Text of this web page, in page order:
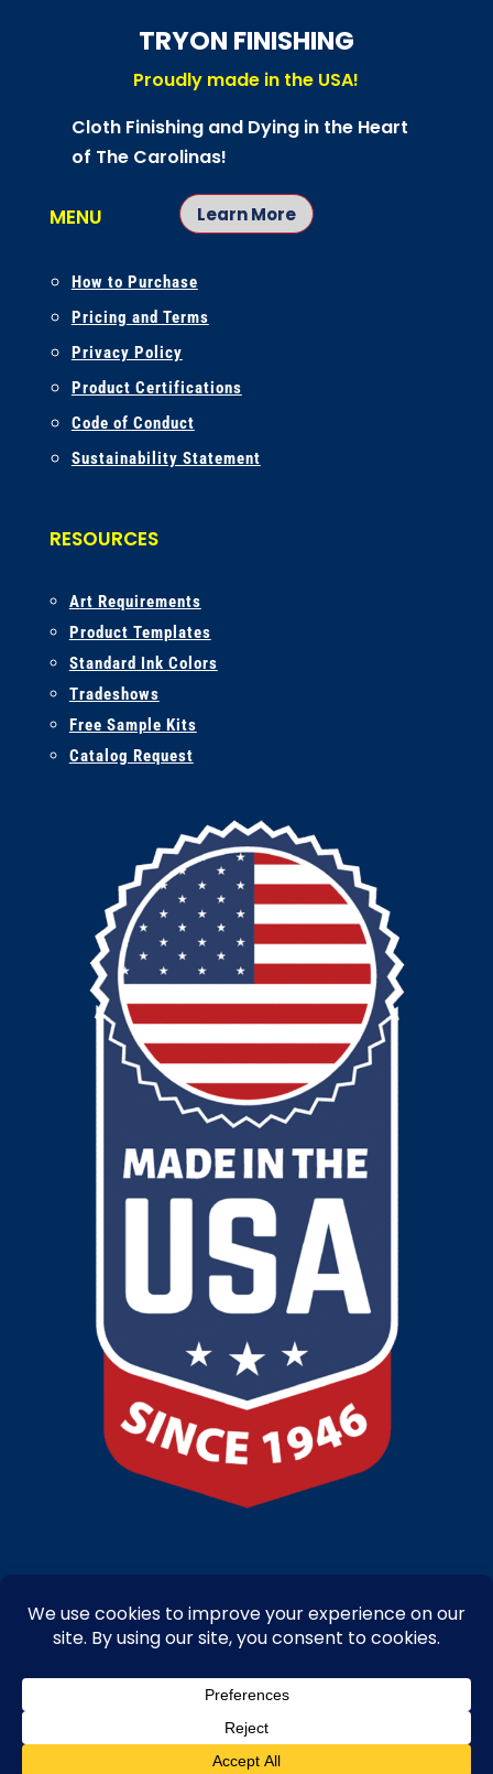
TRYON FINISHING
Proudly made in the USA!
Cloth Finishing and Dying in the Heart
of The Carolinas!
Learn More
MENU
How to Purchase
Pricing and Terms
Privacy Policy
Product Certifications
Code of Conduct
Sustainability Statement
RESOURCES
Art Requirements
Product Templates
Standard Ink Colors
Tradeshows
Free Sample Kits
Catalog Request
Copyright © 2025-26 – Bandanna Promotions by Caro-line – All Right